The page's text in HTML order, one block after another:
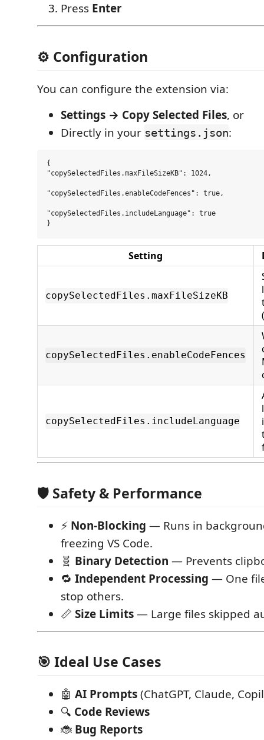
Press Enter
⚙️ Configuration
You can configure the extension via:
Settings → Copy Selected Files, or
Directly in your settings.json:
{
"copySelectedFiles.maxFileSizeKB": 1024,
"copySelectedFiles.enableCodeFences": true,
"copySelectedFiles.includeLanguage": true
Setting
copySelectedFiles.maxFileSizeKB
copySelectedFiles.enableCodeFences
copySelectedFiles.includeLanguage
🛡️ Safety & Performance
⚡ Non-Blocking — Runs in
freezing VS Code.
🧬 Binary Detection — Prevents
🔁 Independent Processing — One
stop others.
📏 Size Limits— Large files skipped
🎯 Ideal Use Cases
🤖 AI Prompts(ChatGPT, Claude,
🔍 Code Reviews
🐞 Bug Reports